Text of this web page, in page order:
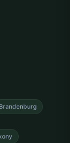
Brandenburg